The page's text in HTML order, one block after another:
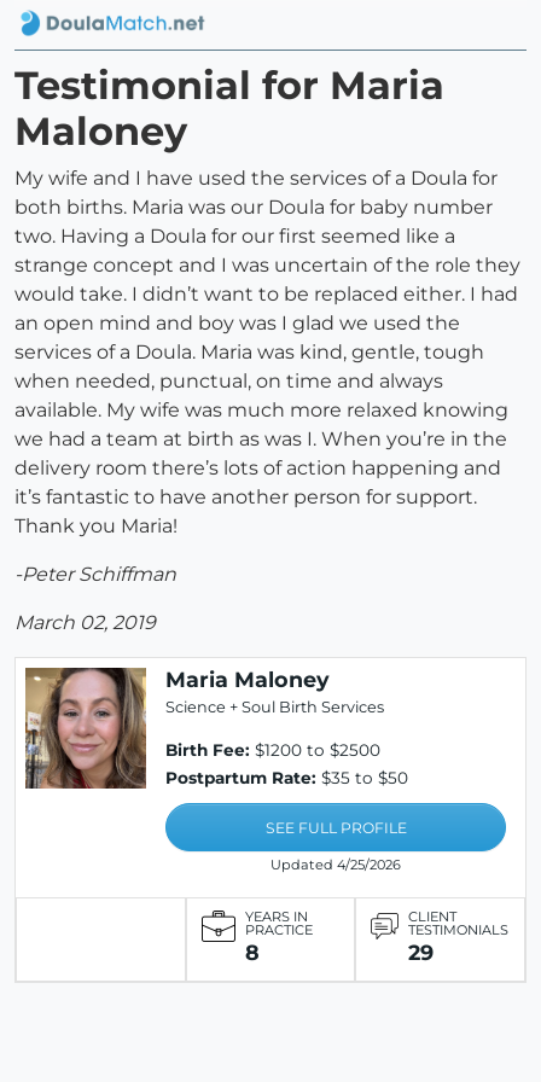
Testimonial for Maria
Maloney
My wife and I have used the services of a Doula for
both births. Maria was our Doula for baby number
two. Having a Doula for our first seemed like a
strange concept and I was uncertain of the role they
would take. I didn’t want to be replaced either. I had
an open mind and boy was I glad we used the
services of a Doula. Maria was kind, gentle, tough
when needed, punctual, on time and always
available. My wife was much more relaxed knowing
we had a team at birth as was I. When you’re in the
delivery room there’s lots of action happening and
it’s fantastic to have another person for support.
Thank you Maria!
-Peter Schiffman
March 02, 2019
Maria Maloney
Science + Soul Birth Services
Birth Fee: $1200 to $2500
Postpartum Rate: $35 to $50
SEE FULL PROFILE
Updated 4/25/2026
YEARS IN
PRACTICE
8
CLIENT
TESTIMONIALS
29